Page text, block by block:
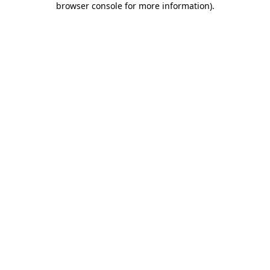
browser console for more information).